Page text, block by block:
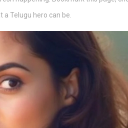
Telugu hero can be.